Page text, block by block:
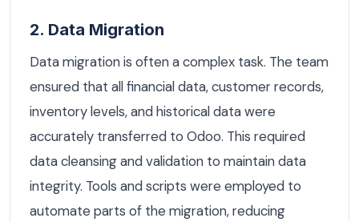
2. Data Migration
Data migration is often a complex task. The team
ensured that all financial data, customer records,
inventory levels, and historical data were
accurately transferred to Odoo. This required
data cleansing and validation to maintain data
integrity. Tools and scripts were employed to
automate parts of the migration, reducing